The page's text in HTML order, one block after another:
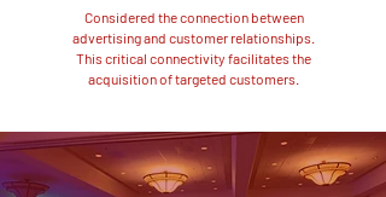
Considered the connection between
advertising and customer relationships.
This critical connectivity facilitates the
acquisition of targeted customers.